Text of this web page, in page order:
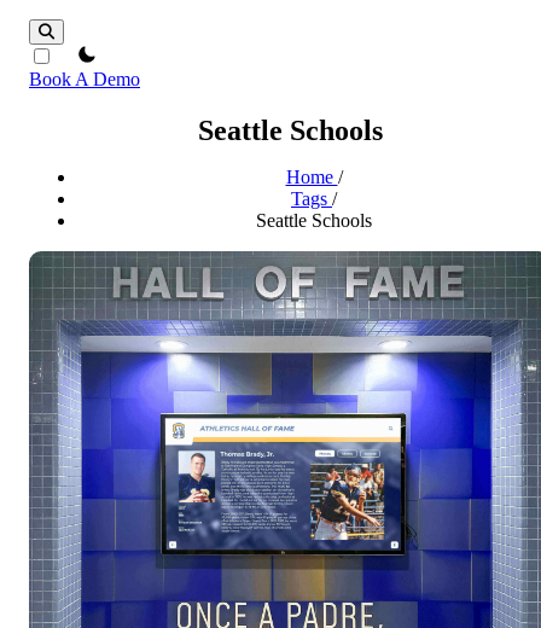
theme switcher
Book A Demo
Seattle Schools
Home /
Tags /
Seattle Schools